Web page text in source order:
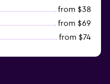
from $38
from $69
from $74